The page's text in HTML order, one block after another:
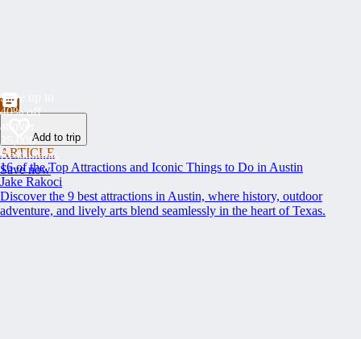
Save up to
40% off
at over
35,000
Restaurants
Save now
Add to trip
ARTICLE
16 of the Top Attractions and Iconic Things to Do in Austin
Jake Rakoci
Discover the 9 best attractions in Austin, where history, outdoor
adventure, and lively arts blend seamlessly in the heart of Texas.